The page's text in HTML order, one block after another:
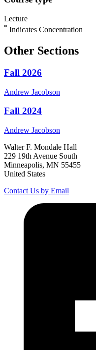
Lecture
* Indicates Concentration
Other Sections
Fall 2026
Andrew Jacobson
Fall 2024
Andrew Jacobson
Walter F. Mondale Hall
229 19th Avenue South
Minneapolis, MN 55455
United States
Contact Us by Email